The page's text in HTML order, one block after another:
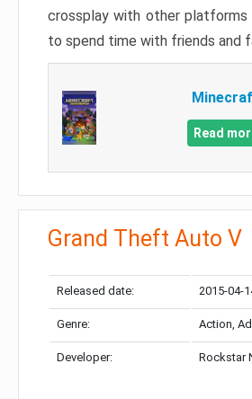
crossplay with other platforms
to spend time with friends and
Read
Grand Theft Auto V
Released date: 2015-04-
Genre: Action,
Developer: Rockstar